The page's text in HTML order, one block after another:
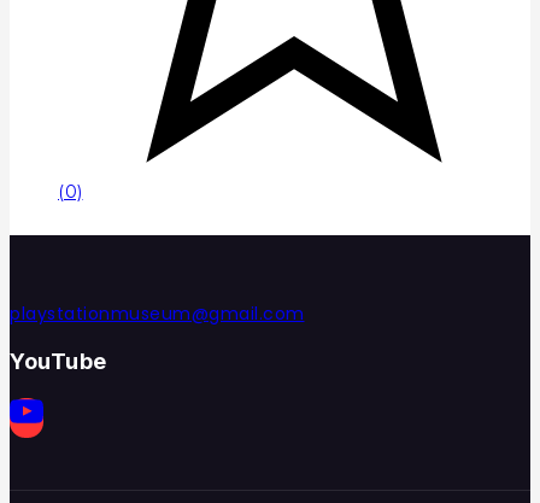
(0)
playstationmuseum@gmail.com
YouTube